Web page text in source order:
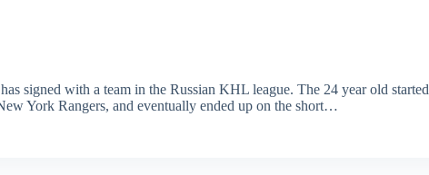
signed with a team in the Russian KHL league. The 24 year old started
York Rangers, and eventually ended up on the short…